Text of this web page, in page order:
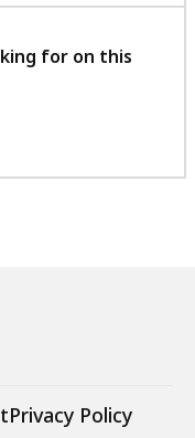
feedback
for on this
Privacy Policy